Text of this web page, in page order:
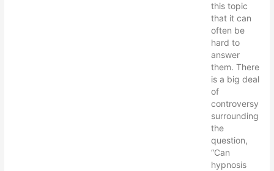
this topic
that it can
often be
hard to
answer
them. There
is a big deal
of
controversy
surrounding
the
question,
“Can
hypnosis